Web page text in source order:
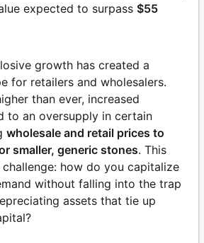
expected to surpass $55
growth has created a
for retailers and wholesalers.
than ever, increased
to an oversupply in certain
wholesale and retail prices to
smaller, generic stones. This
how do you capitalize
without falling into the trap
assets that tie up